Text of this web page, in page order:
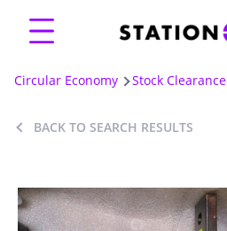
Circular Economy Stock Clearance
BACK TO SEARCH RESULTS